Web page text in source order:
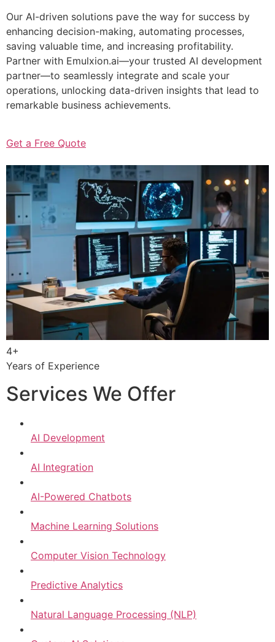
Our AI-driven solutions pave the way for success by
enhancing decision-making, automating processes,
saving valuable time, and increasing profitability.
Partner with Emulxion.ai—your trusted AI development
partner—to seamlessly integrate and scale your
operations, unlocking data-driven insights that lead to
remarkable business achievements.
Get a Free Quote
4+
Years of Experience
Services We Offer
AI Development
AI Integration
AI-Powered Chatbots
Machine Learning Solutions
Computer Vision Technology
Predictive Analytics
Natural Language Processing (NLP)